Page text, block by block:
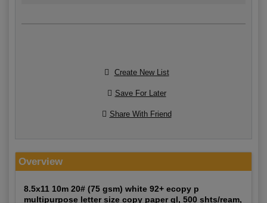
Create New List
Save For Later
Share With Friend
Overview
8.5x11 10m 20# (75 gsm) white 92+ ecopy p
multipurpose letter size copy paper gl, 500 shts/ream,